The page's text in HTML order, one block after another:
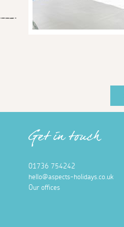
Get in touch
01736 754242
hello@aspects-holidays.co.uk
Our offices